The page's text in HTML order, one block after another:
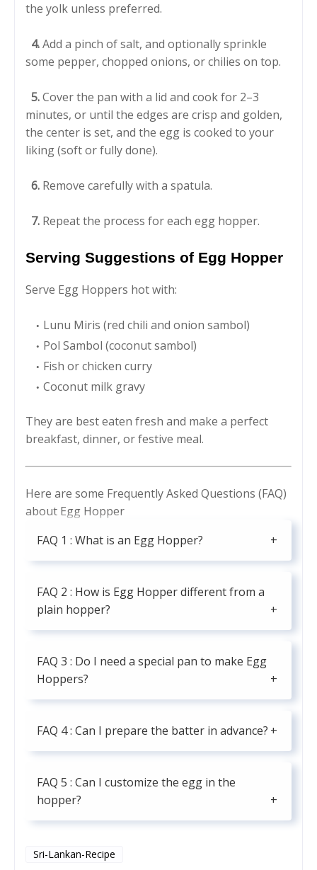
the yolk unless preferred.
4.Add a pinch of salt, and optionally sprinkle
some pepper, chopped onions, or chilies on top.
5.Cover the pan with a lid and cook for 2–3
minutes, or until the edges are crisp and golden,
the center is set, and the egg is cooked to your
liking (soft or fully done).
6. Remove carefully with a spatula.
7. Repeat the process for each egg hopper.
Serving Suggestions of Egg Hopper
Serve Egg Hoppers hot with:
Lunu Miris (red chili and onion sambol)
Pol Sambol (coconut sambol)
Fish or chicken curry
Coconut milk gravy
They are best eaten fresh and make a perfect
breakfast, dinner, or festive meal.
Here are some Frequently Asked Questions (FAQ)
about Egg Hopper
FAQ 1 : What is an Egg Hopper?
FAQ 2 : How is Egg Hopper different from a
plain hopper?
FAQ 3 : Do I need a special pan to make Egg
Hoppers?
FAQ 4 : Can I prepare the batter in advance?
FAQ 5 : Can I customize the egg in the
hopper?
Sri-Lankan-Recipe